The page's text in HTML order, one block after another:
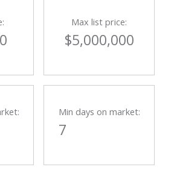
Max list price:
$5,000,000
Min days on market:
7